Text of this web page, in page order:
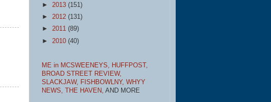
► 2013 (151)
► 2012 (131)
► 2011 (89)
► 2010 (40)
ME in MCSWEENEYS, HUFFPOST,
BROAD STREET REVIEW,
SLACKJAW, FISHBOWLNY, WHYY
NEWS,
THE HAVEN, AND MORE